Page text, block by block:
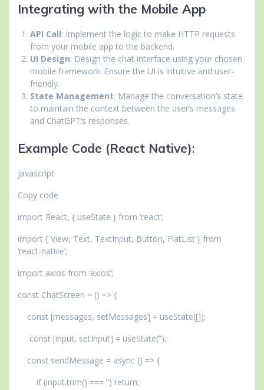
Integrating with the Mobile App
API Call: Implement the logic to make HTTP requests
from your mobile app to the backend.
UI Design: Design the chat interface using your chosen
mobile framework. Ensure the UI is intuitive and user-
friendly.
State Management: Manage the conversation’s state
to maintain the context between the user’s messages
and ChatGPT’s responses.
Example Code (React Native):
javascript
Copy code
import React, { useState } from ‘react’;
import { View, Text, TextInput, Button, FlatList } from
‘react-native’;
import axios from ‘axios’;
const ChatScreen = () => {
const [messages, setMessages] = useState([]);
const [input, setInput] = useState(”);
const sendMessage = async () => {
if (input.trim() === ”) return;